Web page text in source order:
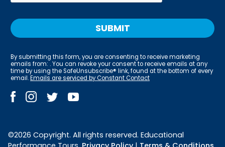
By submitting this form, you are consenting to receive marketing
emails from: . You can revoke your consent to receive emails at any
time by using the SafeUnsubscribe® link, found at the bottom of every
email.Emails are serviced by Constant Contact
©2026 Copyright. All rights reserved. Educational